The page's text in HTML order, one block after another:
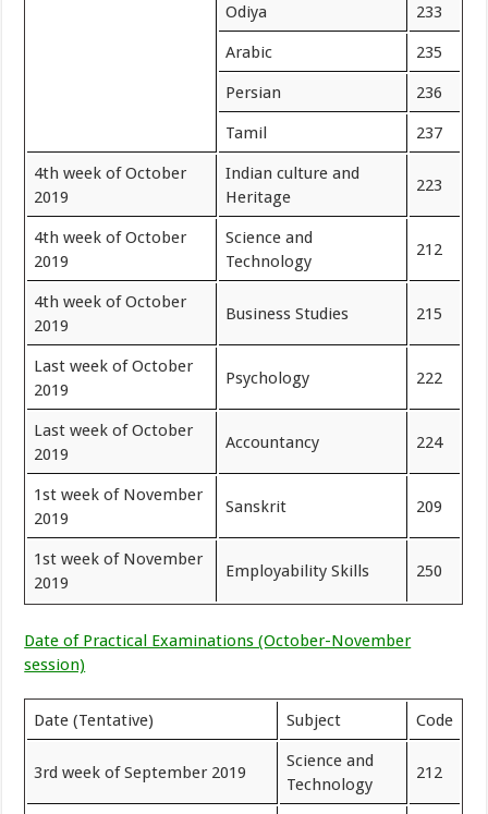
Odiya 233
Arabic 235
Persian 236
Tamil 237
4th week of October
2019
Indian culture and
Heritage
223
4th week of October
2019
Science and
Technology
212
4th week of October
2019
Business Studies 215
Last week of October
2019
Psychology 222
Last week of October
2019
Accountancy 224
1st week of November
2019
Sanskrit 209
1st week of November
2019
Employability Skills 250
Date of Practical Examinations (October-November
session)
Date (Tentative) Subject Code
3rd week of September 2019
Science and
Technology
212